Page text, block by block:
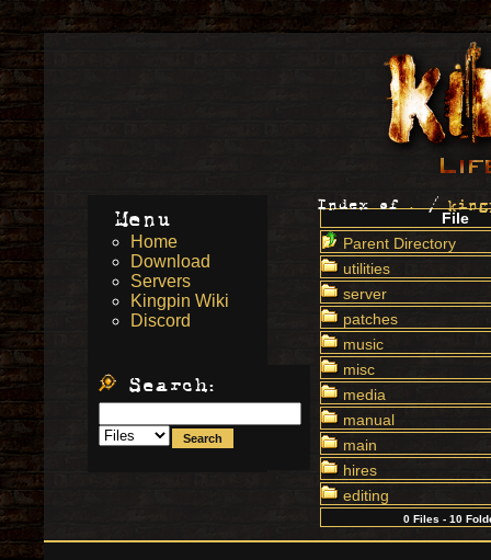
Index of /
File
Parent Directory
utilities
server
patches
music
misc
media
manual
main
hires
editing
0 Files - 10
Menu
Home
Download
Servers
Kingpin Wiki
Discord
Search: